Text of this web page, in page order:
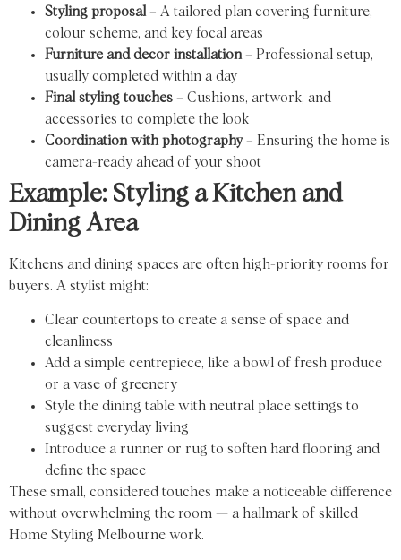
Styling proposal – A tailored plan covering furniture,
colour scheme, and key focal areas
Furniture and decor installation – Professional setup,
usually completed within a day
Final styling touches – Cushions, artwork, and
accessories to complete the look
Coordination with photography– Ensuring the home is
camera-ready ahead of your shoot
Example: Styling a Kitchen and
Dining Area
Kitchens and dining spaces are often high-priority rooms for
buyers. A stylist might:
Clear countertops to create a sense of space and
cleanliness
Add a simple centrepiece, like a bowl of fresh produce
or a vase of greenery
Style the dining table with neutral place settings to
suggest everyday living
Introduce a runner or rug to soften hard flooring and
define the space
These small, considered touches make a noticeable difference
without overwhelming the room — a hallmark of skilled
Home Styling Melbourne work.